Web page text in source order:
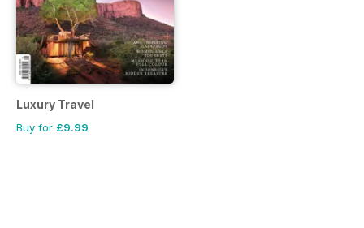
Luxury Travel
Buy for £9.99